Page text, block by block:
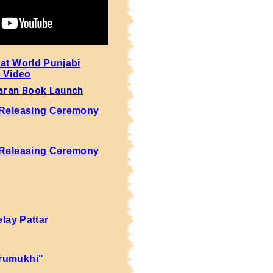
World Punjabi
Video
Book Launch
Ceremony
Ceremony
Pattar